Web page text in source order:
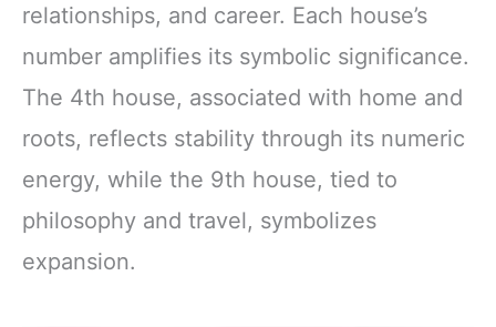
relationships, and career. Each house’s
number amplifies its symbolic significance.
The 4th house, associated with home and
roots, reflects stability through its numeric
energy, while the 9th house, tied to
philosophy and travel, symbolizes
expansion.